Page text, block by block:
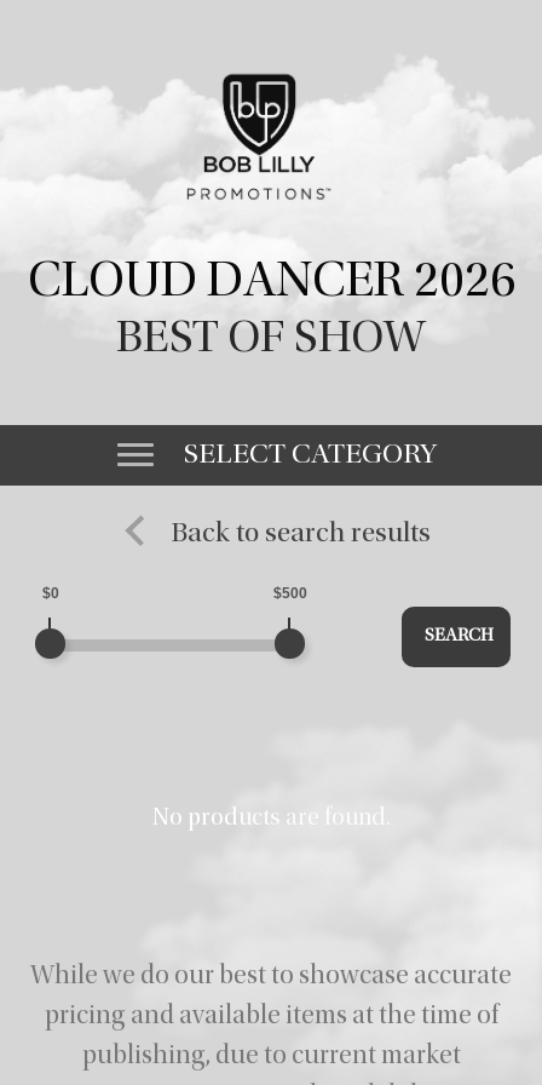
CLOUD DANCER 2026
BEST OF SHOW
SELECT CATEGORY
Back to search results
$0 $500
SEARCH
No products are found.
While we do our best to showcase accurate
pricing and available items at the time of
publishing, due to current market